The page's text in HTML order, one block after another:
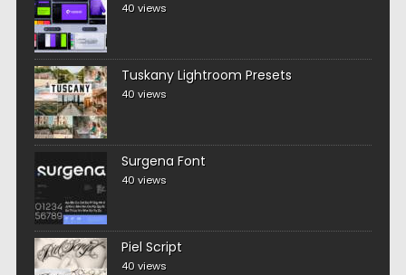
40 views
Tuskany Lightroom Presets
40 views
Surgena Font
40 views
Piel Script
40 views